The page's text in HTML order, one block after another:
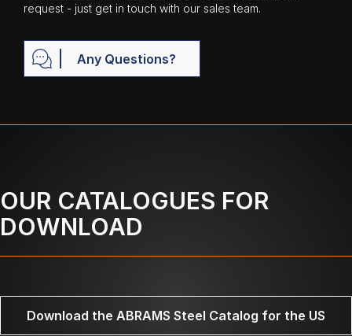
request - just get in touch with our sales team.
Any Questions?
OUR CATALOGUES FOR
DOWNLOAD
Download the ABRAMS Steel Catalog for the US